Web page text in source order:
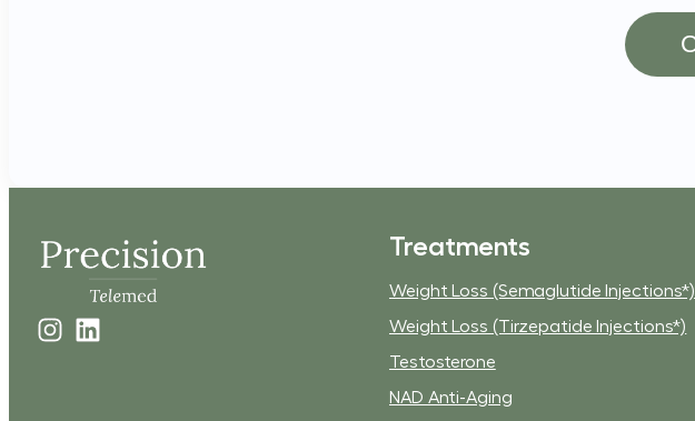
Treatments
Weight Loss (Semaglutide Injections*)
Weight Loss (Tirzepatide Injections*)
Testosterone
NAD Anti-Aging